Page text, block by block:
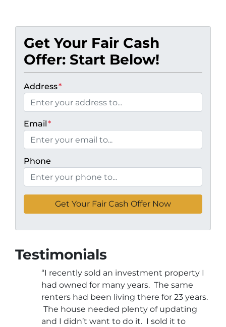
Get Your Fair Cash
Offer: Start Below!
Address*
Email*
Phone
Testimonials
“I recently sold an investment property I
had owned for many years. The same
renters had been living there for 23 years.
The house needed plenty of updating
and I didn’t want to do it. I sold it to